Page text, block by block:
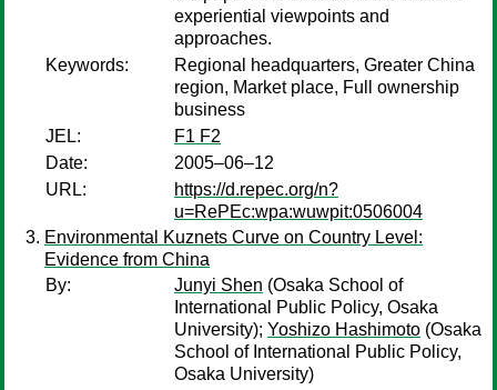
experiential viewpoints and
approaches.
Keywords:
Regional headquarters, Greater China
region, Market place, Full ownership
business
JEL:
F1 F2
Date:
2005–06–12
URL:
https://d.repec.org/n?
u=RePEc:wpa:wuwpit:0506004
Environmental Kuznets Curve on Country Level:
Evidence from China
By:
Junyi Shen (Osaka School of
International Public Policy, Osaka
University); Yoshizo Hashimoto (Osaka
School of International Public Policy,
Osaka University)